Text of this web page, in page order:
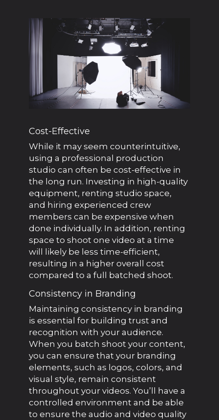
Cost-Effective
While it may seem counterintuitive,
using a professional production
studio can often be cost-effective in
the long run. Investing in high-quality
equipment, renting studio space,
and hiring experienced crew
members can be expensive when
done individually. In addition, renting
space to shoot one video at a time
will likely be less time-efficient,
resulting in a higher overall cost
compared to a full batched shoot.
Consistency in Branding
Maintaining consistency in branding
is essential for building trust and
recognition with your audience.
When you batch shoot your content,
you can ensure that your branding
elements, such as logos, colors, and
visual style, remain consistent
throughout your videos. You’ll have a
controlled environment and be able
to ensure the audio and video quality